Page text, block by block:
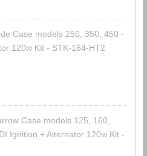
Case models 250, 350, 450 -
120w Kit - STK-164-HT2
Case models 125, 160,
Ignition + Alternator 120w Kit -